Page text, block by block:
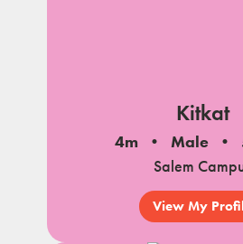
Kitkat
4m Male
Salem
View My